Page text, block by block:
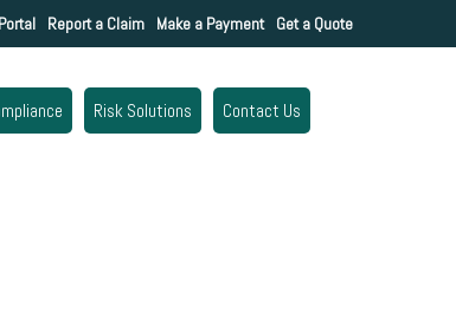
Report a Claim Make a Payment Get a Quote
Risk Solutions Contact Us